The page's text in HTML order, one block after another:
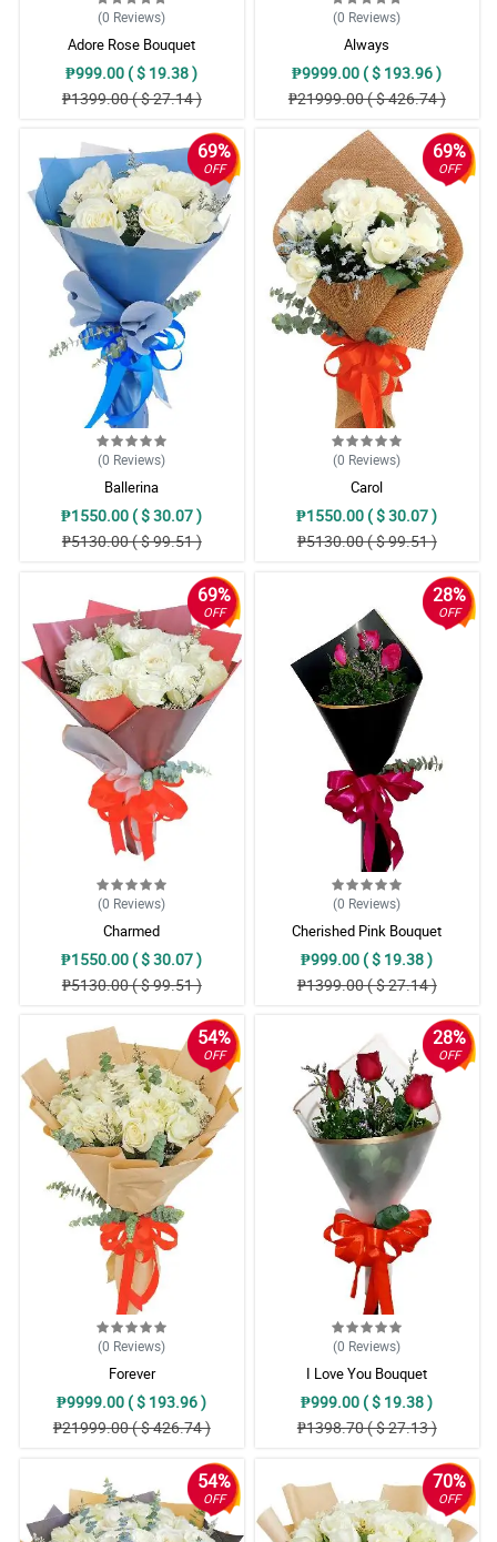
(0 Reviews)
Adore Rose Bouquet
₱999.00 ( $ 19.38 )
₱1399.00 ( $ 27.14 )
(0 Reviews)
Always
₱9999.00 ( $ 193.96 )
₱21999.00 ( $ 426.74 )
69%
OFF
(0 Reviews)
Ballerina
₱1550.00 ( $ 30.07 )
₱5130.00 ( $ 99.51 )
69%
OFF
(0 Reviews)
Carol
₱1550.00 ( $ 30.07 )
₱5130.00 ( $ 99.51 )
69%
OFF
(0 Reviews)
Charmed
₱1550.00 ( $ 30.07 )
₱5130.00 ( $ 99.51 )
28%
OFF
(0 Reviews)
Cherished Pink Bouquet
₱999.00 ( $ 19.38 )
₱1399.00 ( $ 27.14 )
54%
OFF
(0 Reviews)
Forever
₱9999.00 ( $ 193.96 )
₱21999.00 ( $ 426.74 )
28%
OFF
(0 Reviews)
I Love You Bouquet
₱999.00 ( $ 19.38 )
₱1398.70 ( $ 27.13 )
54%
OFF
70%
OFF